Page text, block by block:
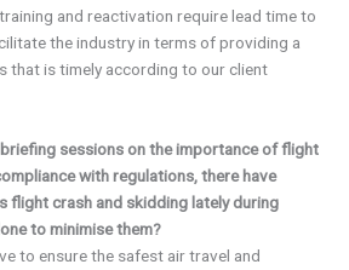
and reactivation require lead time to
the industry in terms of providing a
that is timely according to our client
briefing sessions on the importance of flight
with regulations, there have
flight crash and skidding lately during
to minimise them?
to ensure the safest air travel and